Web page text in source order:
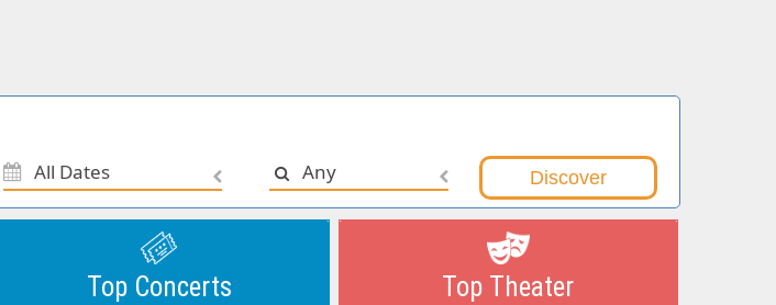
All Dates Any
Top Concerts Top Theater